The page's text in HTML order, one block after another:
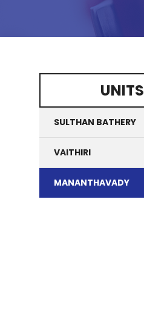
UNITS
SULTHAN BATHERY
VAITHIRI
MANANTHAVADY